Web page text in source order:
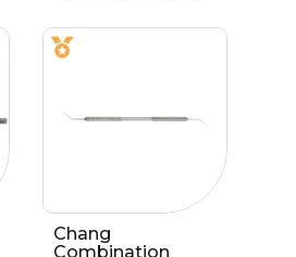
Chang
Combination